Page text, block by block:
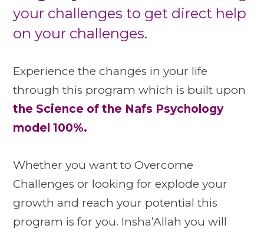
your challenges to get direct help
on your challenges.
Experience the changes in your life
through this program which is built upon
the Science of the Nafs Psychology
model 100%.
Whether you want to Overcome
Challenges or looking for explode your
growth and reach your potential this
program is for you. Insha’Allah you will